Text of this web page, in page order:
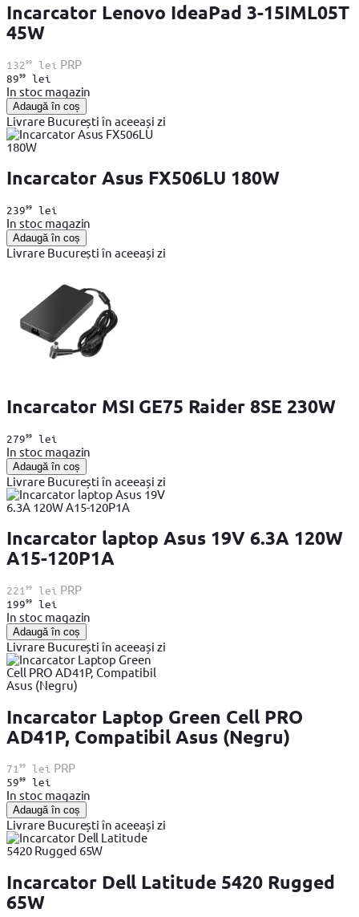
Incarcator Lenovo IdeaPad 3-15IML05T
45W
13299lei PRP
8999lei
In stoc magazin
Adaugă în coș
Livrare București în aceeași zi
Incarcator Asus FX506LU 180W
23999lei
In stoc magazin
Adaugă în coș
Livrare București în aceeași zi
Incarcator MSI GE75 Raider 8SE 230W
27999lei
In stoc magazin
Adaugă în coș
Livrare București în aceeași zi
Incarcator laptop Asus 19V 6.3A 120W
A15-120P1A
221 99lei PRP
19999lei
In stoc magazin
Adaugă în coș
Livrare București în aceeași zi
Incarcator Laptop Green Cell PRO
AD41P, Compatibil Asus (Negru)
71 99lei PRP
5999lei
In stoc magazin
Adaugă în coș
Livrare București în aceeași zi
Incarcator Dell Latitude 5420 Rugged
65W